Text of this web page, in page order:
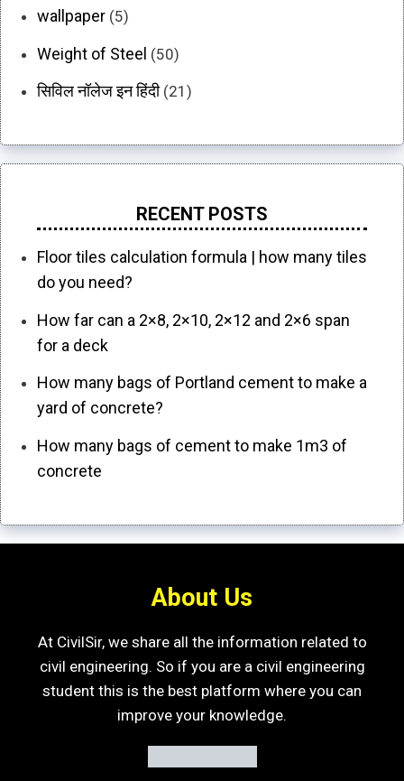
wallpaper (5)
Weight of Steel (50)
सिविल नॉलेज इन हिंदी(21)
RECENT POSTS
Floor tiles calculation formula | how many tiles
do you need?
How far can a 2×8, 2×10, 2×12 and 2×6 span
for a deck
How many bags of Portland cement to make a
yard of concrete?
How many bags of cement to make 1m3 of
concrete
About Us
At CivilSir, we share all the information related to
civil engineering. So if you are a civil engineering
student this is the best platform where you can
improve your knowledge.